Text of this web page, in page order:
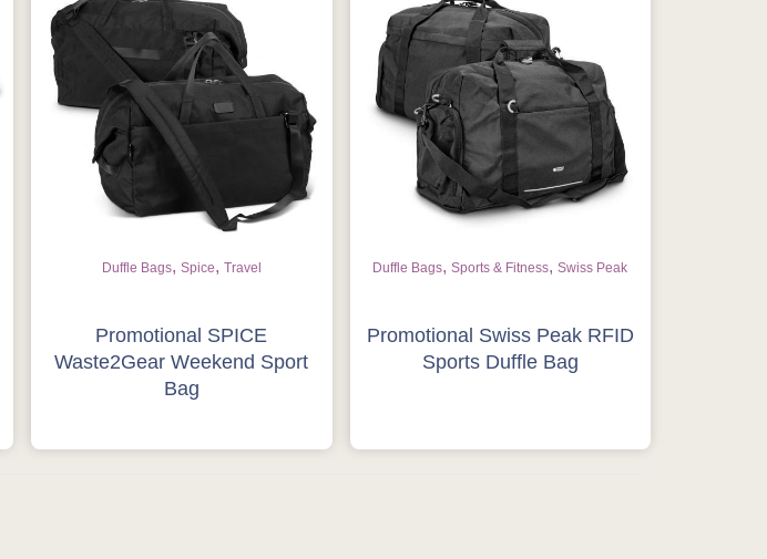
Duffle Bags, Spice, Travel
Promotional SPICE
Waste2Gear Weekend Sport
Bag
Duffle Bags,Sports & Fitness,Swiss Peak
Promotional Swiss Peak RFID
Sports Duffle Bag